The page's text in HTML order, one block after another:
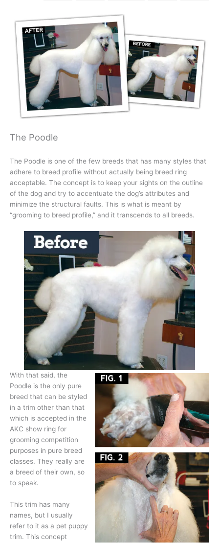
The Poodle
The Poodle is one of the few breeds that has many styles that
adhere to breed profile without actually being breed ring
acceptable. The concept is to keep your sights on the outline
of the dog and try to accentuate the dog’s attributes and
minimize the structural faults. This is what is meant by
“grooming to breed profile,” and it transcends to all breeds.
With that said, the
Poodle is the only pure
breed that can be styled
in a trim other than that
which is accepted in the
AKC show ring for
grooming competition
purposes in pure breed
classes. They really are
a breed of their own, so
to speak.
This trim has many
names, but I usually
refer to it as a pet puppy
trim. This concept